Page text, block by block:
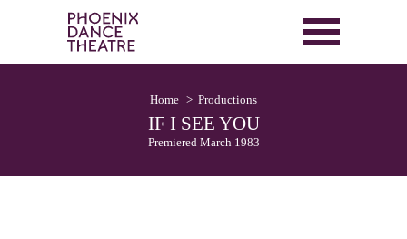
Home Productions
IF I SEE YOU
Premiered March 1983